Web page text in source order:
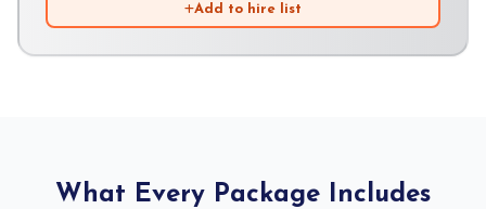
Add to hire list
What Every Package Includes